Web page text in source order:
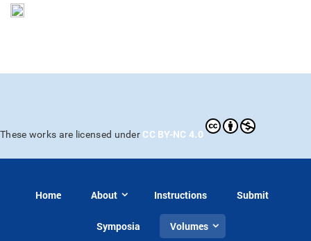
These works are licensed under CC BY-NC 4.0
Home About Instructions Submit
Symposia Volumes